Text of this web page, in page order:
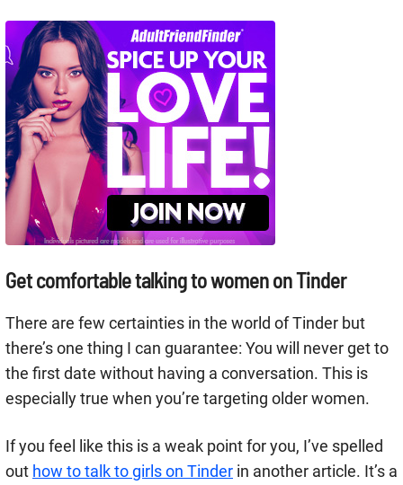
Get comfortable talking to women on Tinder
There are few certainties in the world of Tinder but
there’s one thing I can guarantee: You will never get to
the first date without having a conversation. This is
especially true when you’re targeting older women.
If you feel like this is a weak point for you, I’ve spelled
out how to talk to girls on Tinder in another article. It’s a